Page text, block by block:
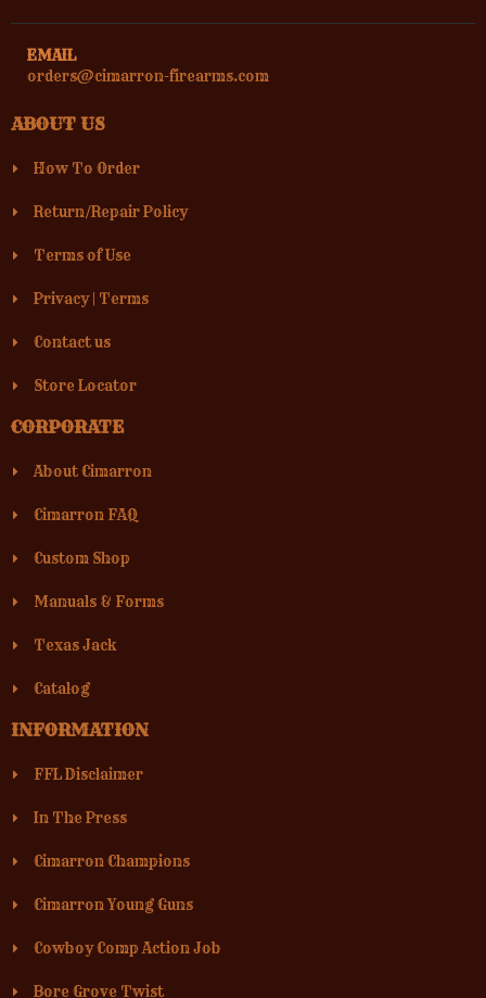
EMAIL
orders@cimarron-firearms.com
ABOUT US
How To Order
Return/Repair Policy
Terms of Use
Privacy| Terms
Contact us
Store Locator
CORPORATE
About Cimarron
Cimarron FAQ
Custom Shop
Manuals & Forms
Texas Jack
Catalog
INFORMATION
FFL Disclaimer
In The Press
Cimarron Champions
Cimarron Young Guns
Cowboy Comp Action Job
Bore Grove Twist